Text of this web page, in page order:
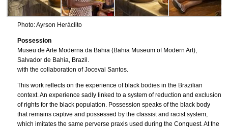
Photo: Ayrson Heráclito
Possession
Museu de Arte Moderna da Bahia (Bahia Museum of Modern Art),
Salvador de Bahia, Brazil.
with the collaboration of Joceval Santos.
This work reflects on the experience of black bodies in the Brazilian
context. An experience sadly linked to a system of reduction and exclusion
of rights for the black population. Possession speaks of the black body
that remains captive and possessed by the classist and racist system,
which imitates the same perverse praxis used during the Conquest. At the